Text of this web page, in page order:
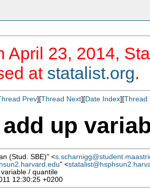
April 23, 2014,
at statalist.org.
Prev][Thread Next][Date Index][Thread
up
(Stud. SBE)" <
" <
/ quantile
12:30:25 +0200